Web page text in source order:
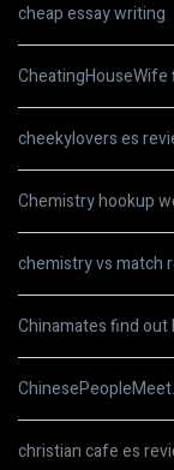
cheap essay writing
cheekylovers es
Chemistry hookup
chemistry vs match
Chinamates find out
christian cafe es